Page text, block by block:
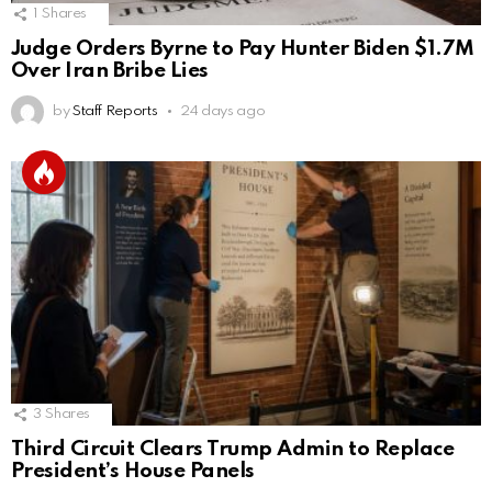
1 Shares
Judge Orders Byrne to Pay Hunter Biden $1.7M
Over Iran Bribe Lies
by Staff Reports 24 days ago
3 Shares
Third Circuit Clears Trump Admin to Replace
President’s House Panels